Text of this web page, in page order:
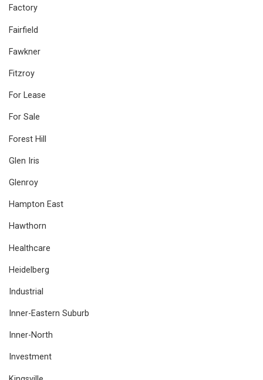
Factory
Fairfield
Fawkner
Fitzroy
For Lease
For Sale
Forest Hill
Glen Iris
Glenroy
Hampton East
Hawthorn
Healthcare
Heidelberg
Industrial
Inner-Eastern Suburb
Inner-North
Investment